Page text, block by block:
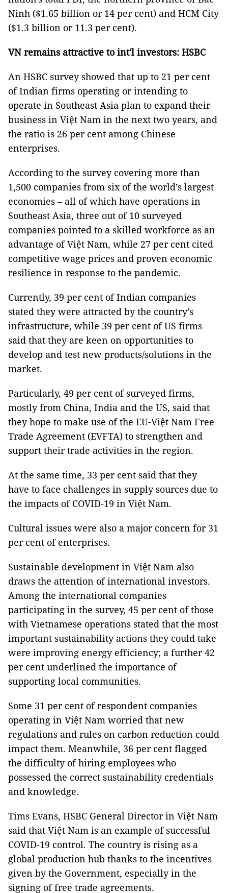
Ninh ($1.65 billion or 14 per cent) and HCM City
($1.3 billion or 11.3 per cent).
VN remains attractive to int'l investors: HSBC
An HSBC survey showed that up to 21 per cent
of Indian firms operating or intending to
operate in Southeast Asia plan to expand their
business in Việt Nam in the next two years, and
the ratio is 26 per cent among Chinese
enterprises.
According to the survey covering more than
1,500 companies from six of the world’s largest
economies – all of which have operations in
Southeast Asia, three out of 10 surveyed
companies pointed to a skilled workforce as an
advantage of Việt Nam, while 27 per cent cited
competitive wage prices and proven economic
resilience in response to the pandemic.
Currently, 39 per cent of Indian companies
stated they were attracted by the country’s
infrastructure, while 39 per cent of US firms
said that they are keen on opportunities to
develop and test new products/solutions in the
market.
Particularly, 49 per cent of surveyed firms,
mostly from China, India and the US, said that
they hope to make use of the EU-Việt Nam Free
Trade Agreement (EVFTA) to strengthen and
support their trade activities in the region.
At the same time, 33 per cent said that they
have to face challenges in supply sources due to
the impacts of COVID-19 in Việt Nam.
Cultural issues were also a major concern for 31
per cent of enterprises.
Sustainable development in Việt Nam also
draws the attention of international investors.
Among the international companies
participating in the survey, 45 per cent of those
with Vietnamese operations stated that the most
important sustainability actions they could take
were improving energy efficiency; a further 42
per cent underlined the importance of
supporting local communities.
Some 31 per cent of respondent companies
operating in Việt Nam worried that new
regulations and rules on carbon reduction could
impact them. Meanwhile, 36 per cent flagged
the difficulty of hiring employees who
possessed the correct sustainability credentials
and knowledge.
Tims Evans, HSBC General Director in Việt Nam
said that Việt Nam is an example of successful
COVID-19 control. The country is rising as a
global production hub thanks to the incentives
given by the Government, especially in the
signing of free trade agreements.